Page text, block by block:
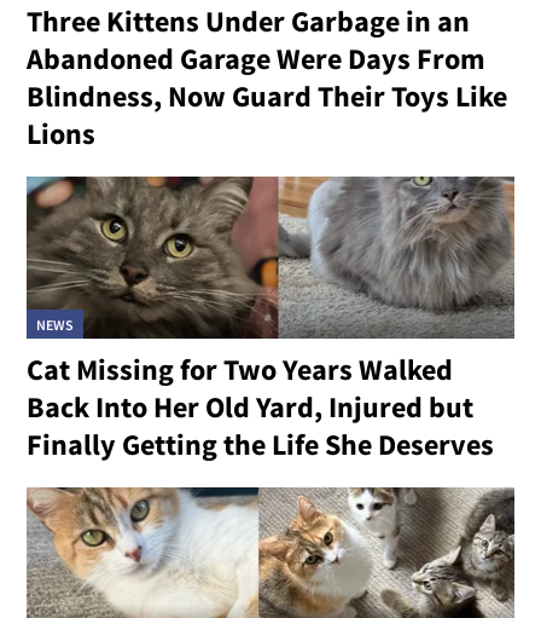
Three Kittens Under Garbage in an
Abandoned Garage Were Days From
Blindness, Now Guard Their Toys Like
Lions
NEWS
Cat Missing for Two Years Walked
Back Into Her Old Yard, Injured but
Finally Getting the Life She Deserves